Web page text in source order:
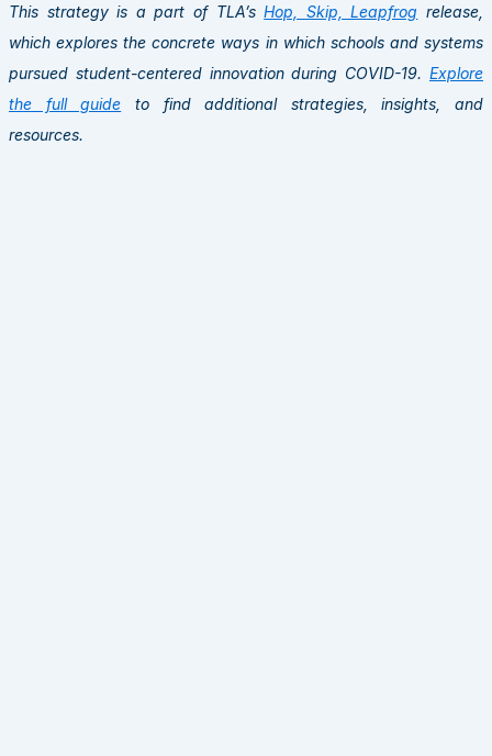
This strategy is a part of TLA’sHop, Skip, Leapfrog release,
which explores the concrete ways in which schools and systems
pursued student-centered innovation during COVID-19. Explore
the full guide to find additional strategies, insights, and
resources.